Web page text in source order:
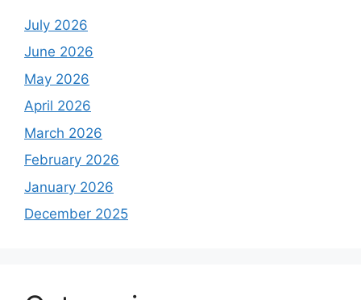
July 2026
June 2026
May 2026
April 2026
March 2026
February 2026
January 2026
December 2025